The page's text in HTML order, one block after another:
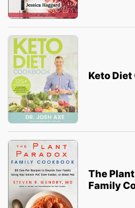
Keto
The
Family